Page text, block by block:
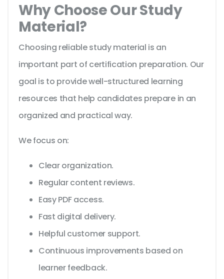
Why Choose Our Study
Material?
Choosing reliable study material is an
important part of certification preparation. Our
goal is to provide well-structured learning
resources that help candidates prepare in an
organized and practical way.
We focus on:
Clear organization.
Regular content reviews.
Easy PDF access.
Fast digital delivery.
Helpful customer support.
Continuous improvements based on
learner feedback.